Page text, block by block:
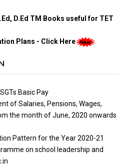
D.Ed TM Books useful for TET
Plans - Click Here
Basic Pay
of Salaries, Pensions, Wages,
the month of June, 2020 onwards
Pattern for the Year 2020-21
on school leadership and